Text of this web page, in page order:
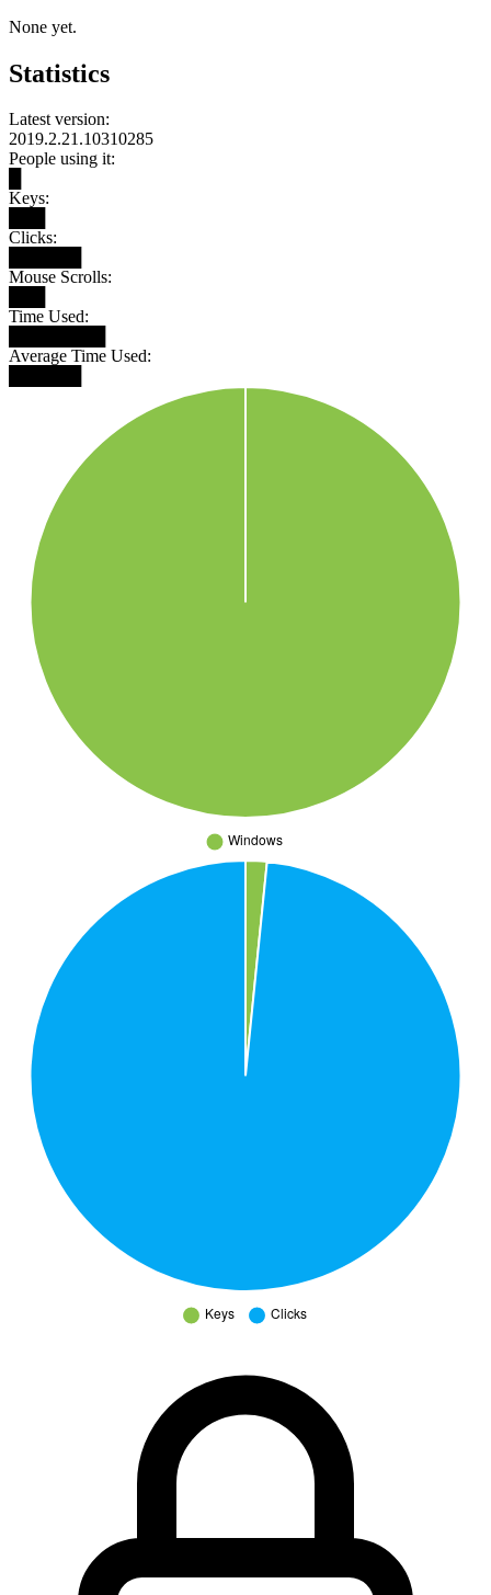
None yet.
Statistics
Latest version:
2019.2.21.10310285
People using it:
Keys:
Clicks:
Mouse Scrolls:
Time Used:
Average Time Used: